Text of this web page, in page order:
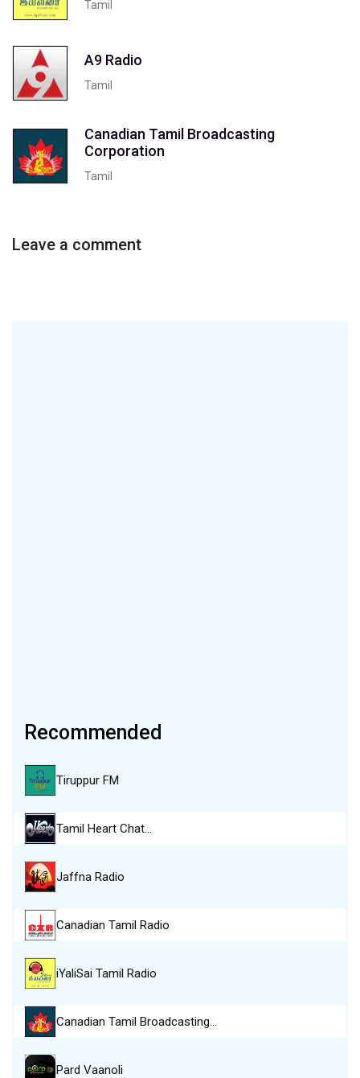
Tamil
A9 Radio
Tamil
Canadian Tamil Broadcasting
Corporation
Tamil
Leave a comment
Recommended
Tiruppur FM
Tamil Heart Chat…
Jaffna Radio
Canadian Tamil Radio
iYaliSai Tamil Radio
Canadian Tamil Broadcasting…
Pard Vaanoli